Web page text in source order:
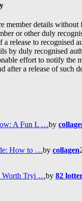
member details without
or other duly
a release to recognised
by duly recognised
effort to notify the
after a release of such
A Fun L …by
How to …by collagen
Worth Tryi …by 82